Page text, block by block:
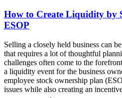
How to Create Liquidity by
ESOP
Selling a closely held business can
that requires a lot of thoughtful
challenges often come to the
a liquidity event for the business
employee stock ownership plan
issues while also creating an